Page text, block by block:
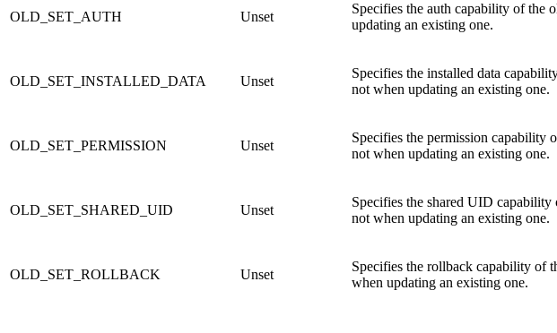
OLD_SET_AUTH Unset
Specifies the auth capability of the
updating an existing one.
OLD_SET_INSTALLED_DATA Unset
Specifies the installed data
not when updating an existing one.
OLD_SET_PERMISSION Unset
Specifies the permission capability
not when updating an existing one.
OLD_SET_SHARED_UID Unset
Specifies the shared UID
not when updating an existing one.
OLD_SET_ROLLBACK Unset
Specifies the rollback capability of
when updating an existing one.